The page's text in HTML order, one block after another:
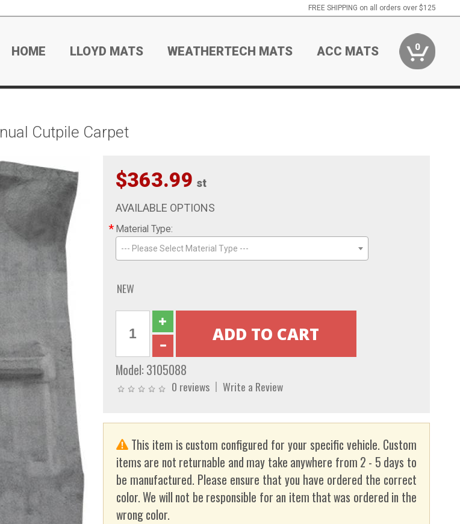
FREE SHIPPING on all orders over $125
HOME LLOYD MATS WEATHERTECH MATS ACC MATS 0
Cutpile Carpet
$363.99 st
AVAILABLE OPTIONS
* Material Type:
--- Please Select Material Type ---
NEW
Model: 3105088
0 reviews Write a Review
This item is custom configured for your specific vehicle. Custom
items are not returnable and may take anywhere from 2 - 5 days to
be manufactured. Please ensure that you have ordered the correct
color. We will not be responsible for an item that was ordered in the
wrong color.